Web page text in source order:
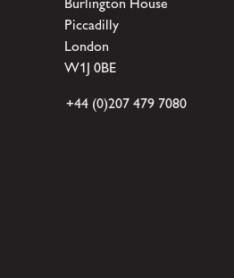
Piccadilly
London
W1J 0BE
+44 (0)207 479 7080